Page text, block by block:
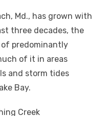
Md., has grown with
three decades, the
predominantly
of it in areas
and storm tides
Bay.
Creek